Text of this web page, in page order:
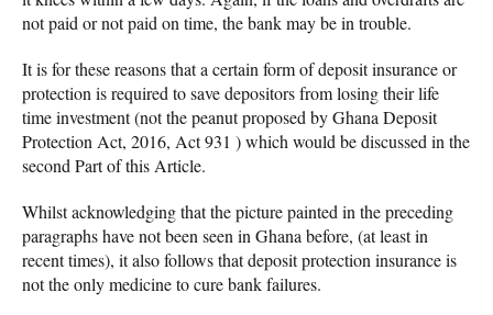
not paid or not paid on time, the bank may be in trouble.
It is for these reasons that a certain form of deposit insurance or
protection is required to save depositors from losing their life
time investment (not the peanut proposed by Ghana Deposit
Protection Act, 2016, Act 931 ) which would be discussed in the
second Part of this Article.
Whilst acknowledging that the picture painted in the preceding
paragraphs have not been seen in Ghana before, (at least in
recent times), it also follows that deposit protection insurance is
not the only medicine to cure bank failures.